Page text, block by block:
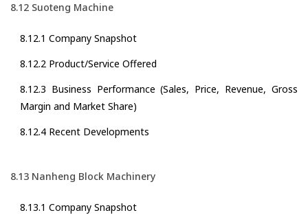
8.12 Suoteng Machine
8.12.1 Company Snapshot
8.12.2 Product/Service Offered
8.12.3 Business Performance (Sales, Price, Revenue, Gross
Margin and Market Share)
8.12.4 Recent Developments
8.13 Nanheng Block Machinery
8.13.1 Company Snapshot